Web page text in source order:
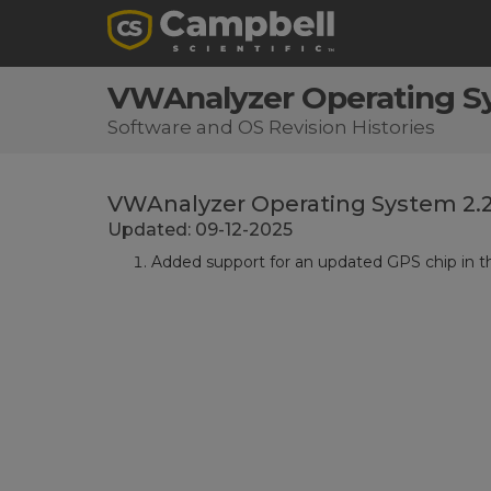
VWAnalyzer Operating
Software and OS Revision Histories
VWAnalyzer Operating System
Updated: 09-12-2025
Added support for an updated GPS chip in